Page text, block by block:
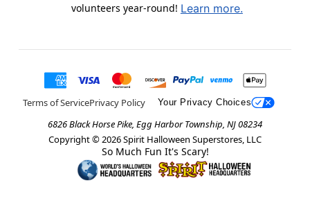
volunteers year-round! Learn more.
Terms of ServicePrivacy Policy Your Privacy Choices
6826 Black Horse Pike, Egg Harbor Township, NJ 08234
Copyright © 2026Spirit Halloween Superstores, LLC
So Much Fun It's Scary!